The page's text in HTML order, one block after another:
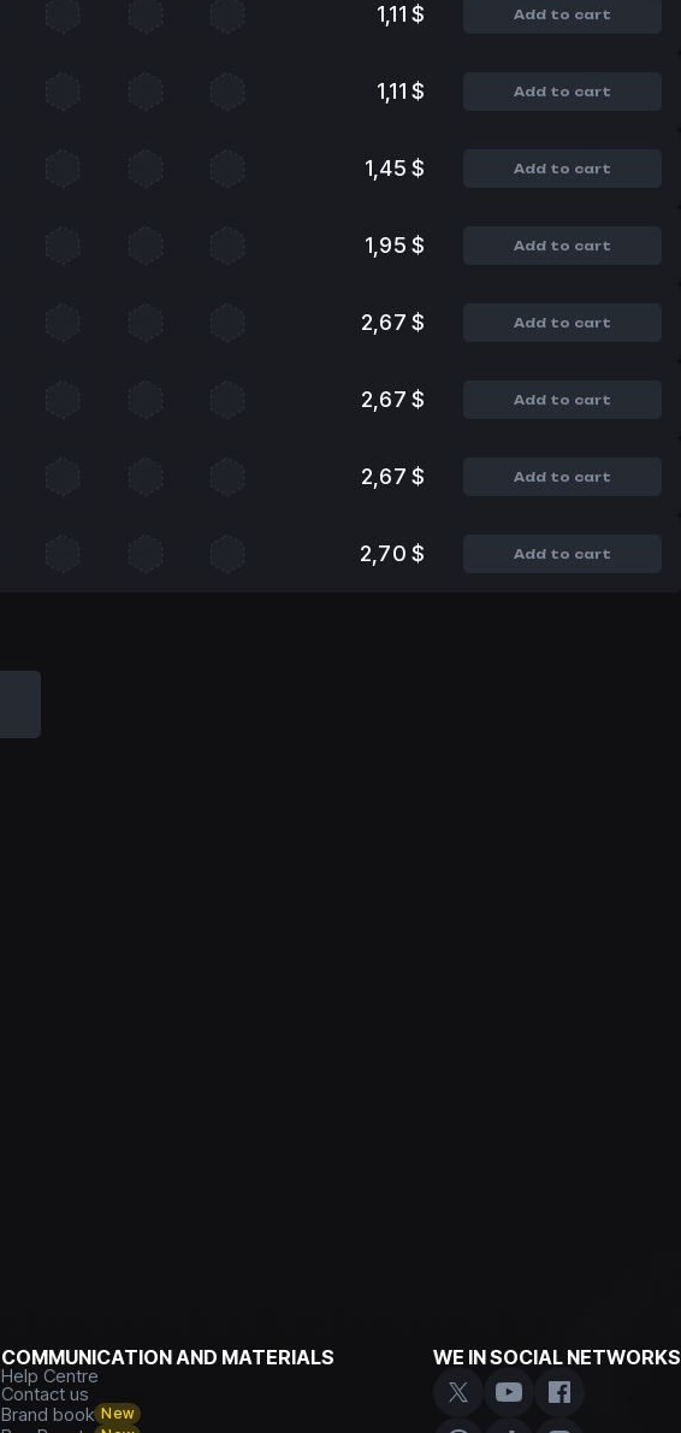
1,11 $ Add to cart
1,11 $ Add to cart
1,45 $ Add to cart
1,95 $ Add to cart
2,67 $ Add to cart
2,67 $ Add to cart
2,67 $ Add to cart
2,70 $ Add to cart
COMMUNICATION AND MATERIALS
Help Centre
Contact us
Brand book New
WE IN SOCIAL NETWORKS